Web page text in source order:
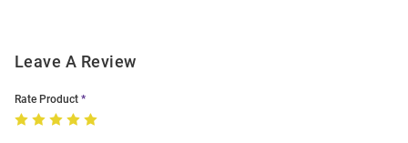
Leave A Review
Rate Product